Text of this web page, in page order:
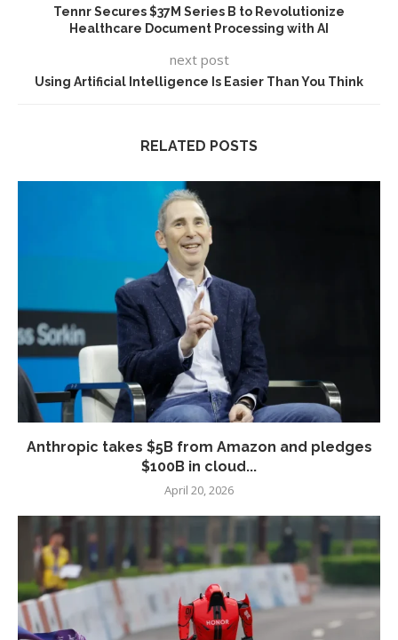
Tennr Secures $37M Series B to Revolutionize
Healthcare Document Processing with AI
next post
Using Artificial Intelligence Is Easier Than You Think
RELATED POSTS
Anthropic takes $5B from Amazon and pledges
$100B in cloud...
April 20, 2026